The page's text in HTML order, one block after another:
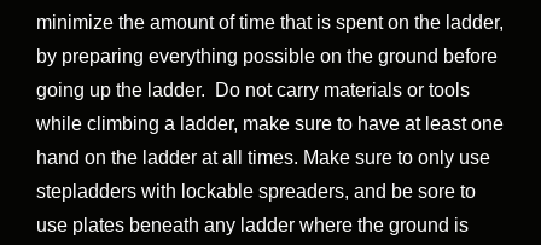
minimize the amount of time that is spent on the ladder,
by preparing everything possible on the ground before
going up the ladder. Do not carry materials or tools
while climbing a ladder, make sure to have at least one
hand on the ladder at all times. Make sure to only use
stepladders with lockable spreaders, and be sore to
use plates beneath any ladder where the ground is